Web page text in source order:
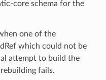
core schema for the
one of the
which could not be
attempt to build the
fails.